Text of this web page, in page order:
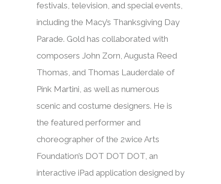
festivals, television, and special events,
including the Macy’s Thanksgiving Day
Parade. Gold has collaborated with
composers John Zorn, Augusta Reed
Thomas, and Thomas Lauderdale of
Pink Martini, as well as numerous
scenic and costume designers. He is
the featured performer and
choreographer of the 2wice Arts
Foundation’s DOT DOT DOT, an
interactive iPad application designed by